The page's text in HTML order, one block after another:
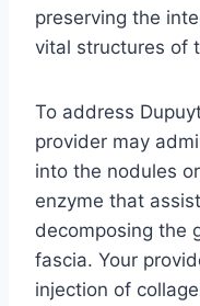
preserving the
vital structures of
To address
provider may
into the nodules
enzyme that
decomposing the
fascia. Your
injection of